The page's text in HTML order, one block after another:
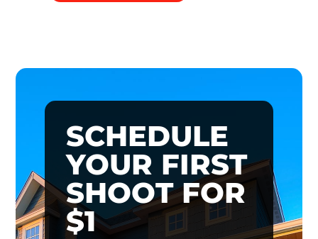
SCHEDULE
YOUR FIRST
SHOOT FOR
$1